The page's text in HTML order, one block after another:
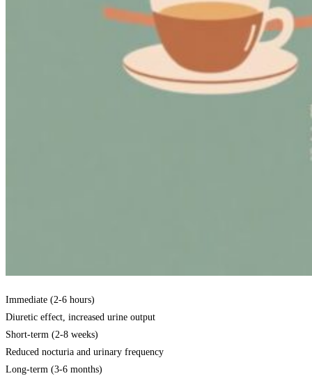
Immediate (2-6 hours)
Diuretic effect, increased urine output
Short-term (2-8 weeks)
Reduced nocturia and urinary frequency
Long-term (3-6 months)